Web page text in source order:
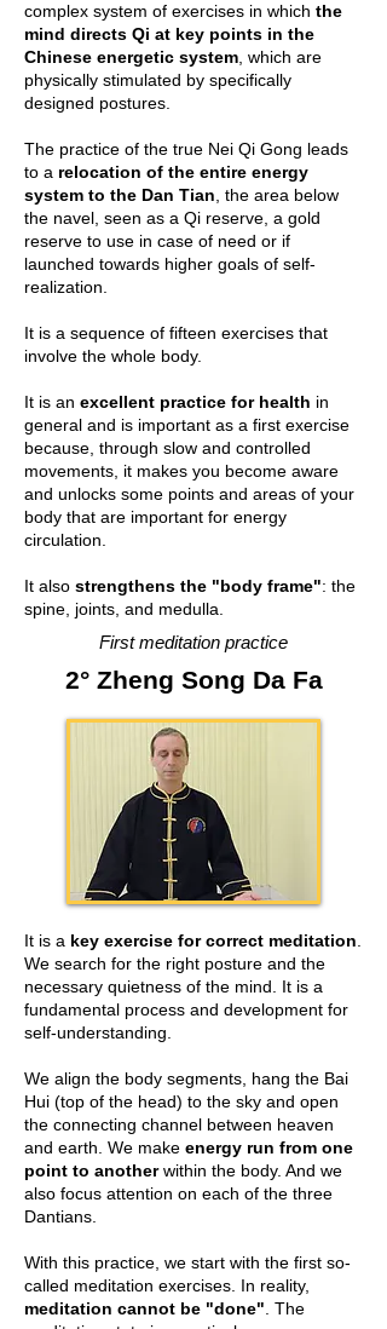
complex system of exercises in which the
mind directs Qi at key points in the
Chinese energetic system , which are
physically stimulated by specifically
designed postures.
The practice of the true Nei Qi Gong leads
to a relocation of the entire energy
system to the Dan Tian , ​​the area below
the navel, seen as a Qi reserve, a gold
reserve to use in case of need or if
launched towards higher goals of self-
realization.
It is a sequence of fifteen exercises that
involve the whole body.
It is an excellent practice for health in
general and is important as a first exercise
because, through slow and controlled
movements, it makes you become aware
and unlocks some points and areas of your
body that are important for energy
circulation.
It also strengthens the "body frame": the
spine, joints, and medulla.
First meditation practice
2° Zheng Song Da Fa
It is a key exercise for correct meditation
We search for the right posture and the
necessary quietness of the mind. It is a
fundamental process and development for
self-understanding.
We align the body segments, hang the Bai
Hui (top of the head) to the sky and open
the connecting channel between heaven
and earth. We make energy run from one
point to anotherwithin the body. And we
also focus attention on each of the three
Dantians.
With this practice, we start with the first so-
called meditation exercises. In reality,
meditation cannot be "done" . The